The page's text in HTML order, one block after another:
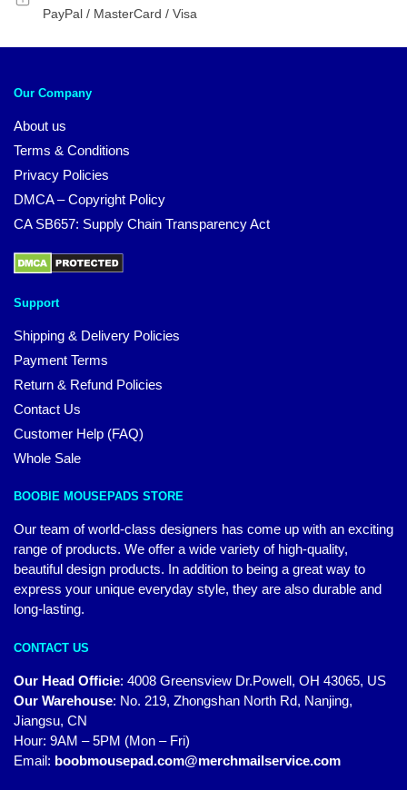
PayPal / MasterCard / Visa
Our Company
About us
Terms & Conditions
Privacy Policies
DMCA – Copyright Policy
CA SB657: Supply Chain Transparency Act
Support
Shipping & Delivery Policies
Payment Terms
Return & Refund Policies
Contact Us
Customer Help (FAQ)
Whole Sale
BOOBIE MOUSEPADS STORE
Our team of world-class designers has come up with an exciting
range of products. We offer a wide variety of high-quality,
beautiful design products. In addition to being a great way to
express your unique everyday style, they are also durable and
long-lasting.
CONTACT US
Our Head Officie: 4008 Greensview Dr.Powell, OH 43065, US
Our Warehouse: No. 219, Zhongshan North Rd, Nanjing,
Jiangsu, CN
Hour: 9AM – 5PM (Mon – Fri)
Email: boobmousepad.com@merchmailservice.com